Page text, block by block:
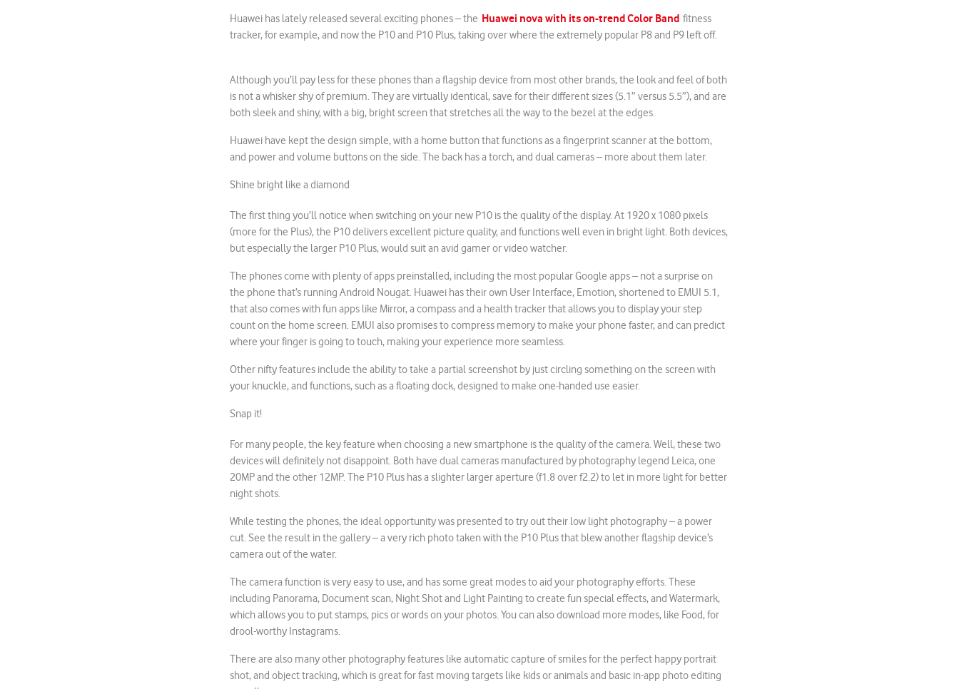
Huawei has lately released several exciting phones – the Huawei nova with its on-trend Color Band fitness
tracker, for example, and now the P10 and P10 Plus, taking over where the extremely popular P8 and P9 left off.
Although you’ll pay less for these phones than a flagship device from most other brands, the look and feel of both
is not a whisker shy of premium. They are virtually identical, save for their different sizes (5.1” versus 5.5”), and are
both sleek and shiny, with a big, bright screen that stretches all the way to the bezel at the edges.
Huawei have kept the design simple, with a home button that functions as a fingerprint scanner at the bottom,
and power and volume buttons on the side. The back has a torch, and dual cameras – more about them later.
Shine bright like a diamond
The first thing you’ll notice when switching on your new P10 is the quality of the display. At 1920 x 1080 pixels
(more for the Plus), the P10 delivers excellent picture quality, and functions well even in bright light. Both devices,
but especially the larger P10 Plus, would suit an avid gamer or video watcher.
The phones come with plenty of apps preinstalled, including the most popular Google apps – not a surprise on
the phone that’s running Android Nougat. Huawei has their own User Interface, Emotion, shortened to EMUI 5.1,
that also comes with fun apps like Mirror, a compass and a health tracker that allows you to display your step
count on the home screen. EMUI also promises to compress memory to make your phone faster, and can predict
where your finger is going to touch, making your experience more seamless.
Other nifty features include the ability to take a partial screenshot by just circling something on the screen with
your knuckle, and functions, such as a floating dock, designed to make one-handed use easier.
Snap it!
For many people, the key feature when choosing a new smartphone is the quality of the camera. Well, these two
devices will definitely not disappoint. Both have dual cameras manufactured by photography legend Leica, one
20MP and the other 12MP. The P10 Plus has a slighter larger aperture (f1.8 over f2.2) to let in more light for better
night shots.
While testing the phones, the ideal opportunity was presented to try out their low light photography – a power
cut. See the result in the gallery – a very rich photo taken with the P10 Plus that blew another flagship device’s
camera out of the water.
The camera function is very easy to use, and has some great modes to aid your photography efforts. These
including Panorama, Document scan, Night Shot and Light Painting to create fun special effects, and Watermark,
which allows you to put stamps, pics or words on your photos. You can also download more modes, like Food, for
drool-worthy Instagrams.
There are also many other photography features like automatic capture of smiles for the perfect happy portrait
shot, and object tracking, which is great for fast moving targets like kids or animals and basic in-app photo editing